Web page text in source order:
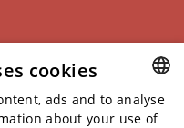
ENGLISH
cookies
ads and to analyse
about your use of